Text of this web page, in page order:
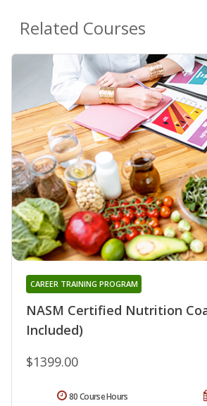
Related Courses
NASM Certified Nutrition
Included)
CAREER TRAINING PROGRAM
$1399.00
80 Course Hours